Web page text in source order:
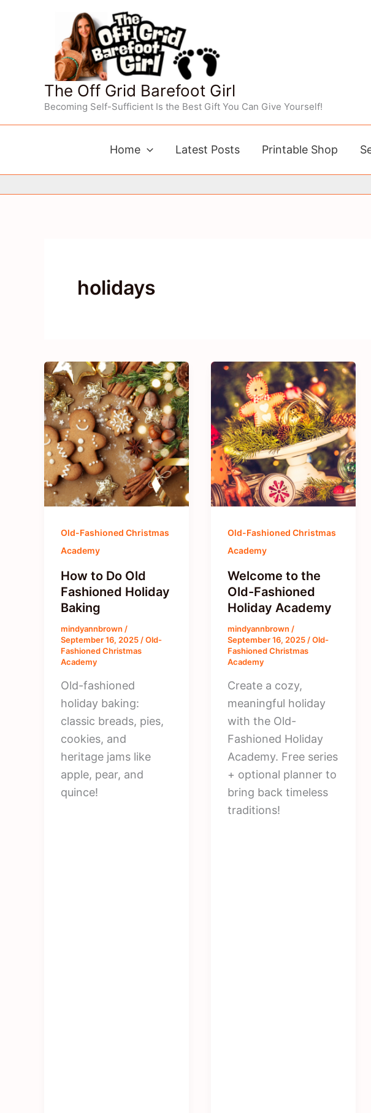
The Off Grid Barefoot Girl
Becoming Self-Sufficient Is the Best Gift You Can Give Yourself!
Home Latest Posts Printable Shop
holidays
Old-Fashioned Christmas
Academy
How to Do Old
Fashioned Holiday
Baking
mindyannbrown /
September 16, 2025 /Old-
Fashioned Christmas
Academy
Old-fashioned
holiday baking:
classic breads, pies,
cookies, and
heritage jams like
apple, pear, and
quince!
Old-Fashioned Christmas
Academy
Welcome to the
Old-Fashioned
Holiday Academy
mindyannbrown /
September 16, 2025 /Old-
Fashioned Christmas
Academy
Create a cozy,
meaningful holiday
with the Old-
Fashioned Holiday
Academy. Free series
+ optional planner to
bring back timeless
traditions!